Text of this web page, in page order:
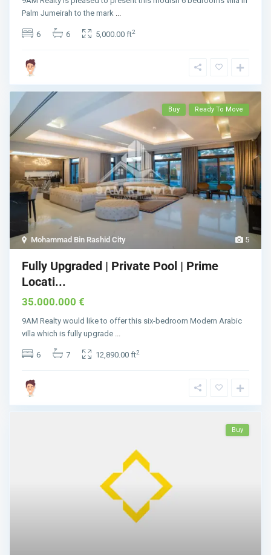
Palm Jumeirah to the mark ...
6 6 5,000.00 ft2
5
Mohammad Bin Rashid City
Buy Ready To Move
Fully Upgraded | Private Pool | Prime
Locati...
35.000.000 €
9AM Realty would like to offer this six-bedroom Modern Arabic
villa which is fully upgrade ...
6 7 12,890.00 ft2
Buy